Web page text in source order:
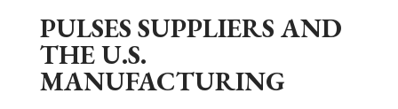
PULSES SUPPLIERS AND
THE U.S.
MANUFACTURING